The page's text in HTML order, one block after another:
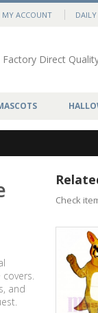
MY ACCOUNT
Factory Direct
and
Check